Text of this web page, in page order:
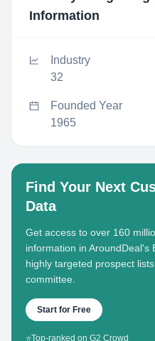
Information
Industry
32
Founded Year
1965
Find Your Next
Data
Get access to over 160
information in AroundDeal's
highly targeted prospect
committee.
Start for Free
⭐Top-ranked on G2 Crowd